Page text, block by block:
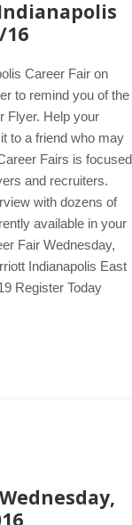
16
Career Fair on
to remind you of the
Flyer. Help your
to a friend who may
Fairs is focused
and recruiters.
with dozens of
available in your
Fair Wednesday,
Indianapolis East
Register Today